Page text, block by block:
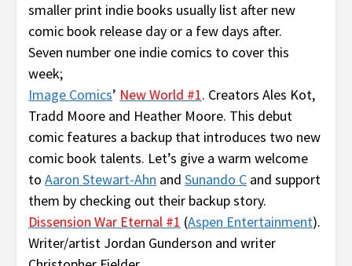
smaller print indie books usually list after new
comic book release day or a few days after.
Seven number one indie comics to cover this
week;
Image Comics’ New World #1. Creators Ales Kot,
Tradd Moore and Heather Moore. This debut
comic features a backup that introduces two new
comic book talents. Let’s give a warm welcome
to Aaron Stewart-Ahn and Sunando C and support
them by checking out their backup story.
Dissension War Eternal #1 (Aspen Entertainment).
Writer/artist Jordan Gunderson and writer